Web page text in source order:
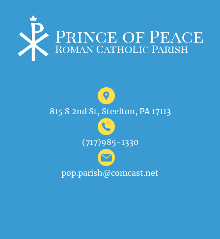
815 S 2nd St, Steelton, PA 17113
(717)985-1330
pop.parish@comcast.net